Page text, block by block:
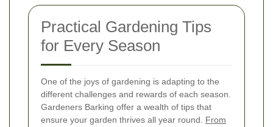
Practical Gardening Tips
for Every Season
One of the joys of gardening is adapting to the
different challenges and rewards of each season.
Gardeners Barking offer a wealth of tips that
ensure your garden thrives all year round. From